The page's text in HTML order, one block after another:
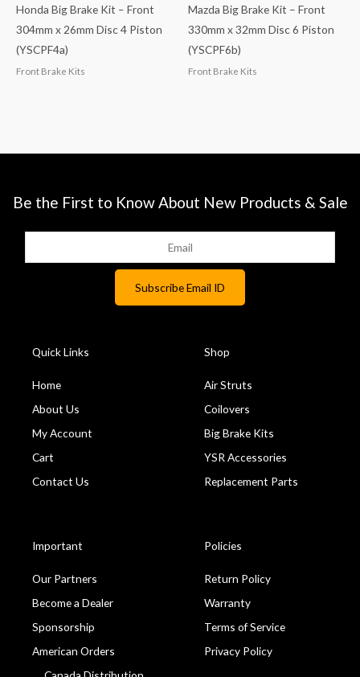
Honda Big Brake Kit – Front
304mm x 26mm Disc 4 Piston
(YSCPF4a)
Front Brake Kits
Mazda Big Brake Kit – Front
330mm x 32mm Disc 6 Piston
(YSCPF6b)
Front Brake Kits
Be the First to Know About New Products & Sale
Quick Links
Home
About Us
My Account
Cart
Contact Us
Shop
Air Struts
Coilovers
Big Brake Kits
YSR Accessories
Replacement Parts
Important
Our Partners
Become a Dealer
Sponsorship
American Orders
Policies
Return Policy
Warranty
Terms of Service
Privacy Policy